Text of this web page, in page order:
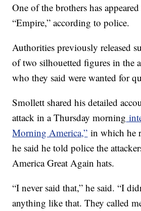
One of the brothers has
“Empire,” according to police.
Authorities previously released
of two silhouetted figures in the
who they said were wanted for
Smollett shared his detailed
attack in a Thursday morning
Morning America,” in which he
he said he told police the
America Great Again hats.
“I never said that,” he said. “I
anything like that. They called